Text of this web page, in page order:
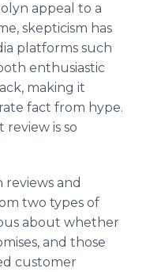
appeal to a
skepticism has
platforms such
enthusiastic
making it
fact from hype.
is so
and
two types of
about whether
and those
customer